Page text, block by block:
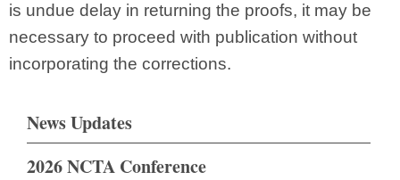
is undue delay in returning the proofs, it may be
necessary to proceed with publication without
incorporating the corrections.
News Updates
2026 NCTA Conference